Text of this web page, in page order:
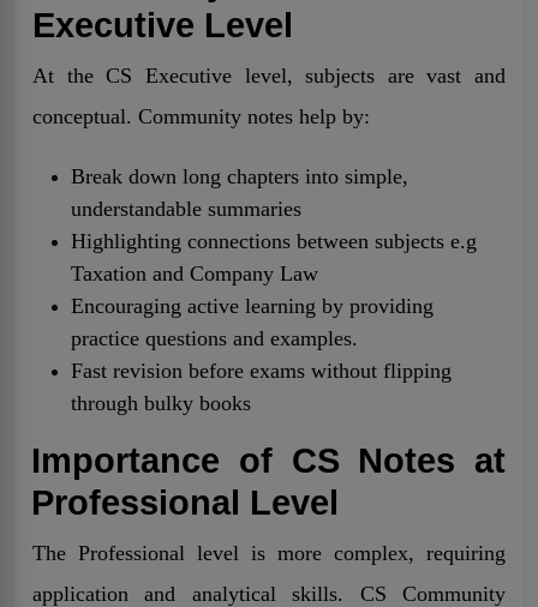
Executive Level
At the CS Executive level, subjects are vast and
conceptual. Community notes help by:
Break down long chapters into simple,
understandable summaries
Highlighting connections between subjects e.g
Taxation and Company Law
Encouraging active learning by providing
practice questions and examples.
Fast revision before exams without flipping
through bulky books
Importance of CS Notes at
Professional Level
The Professional level is more complex, requiring
application and analytical skills. CS Community